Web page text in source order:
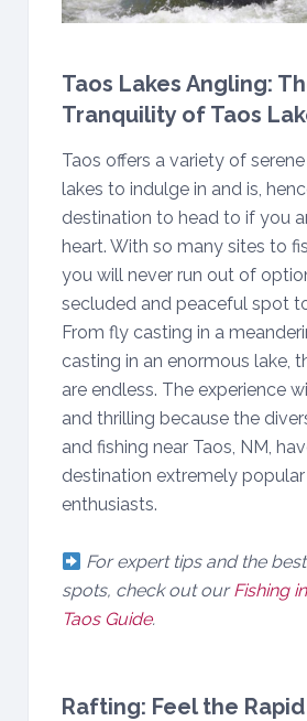
Taos Lakes Angling:
Tranquility of Taos
Taos offers a variety of
lakes to indulge in and is,
destination to head to if you
heart. With so many sites to
you will never run out of
secluded and peaceful spot
From fly casting in a
casting in an enormous lake,
are endless. The experience
and thrilling because the
and fishing near Taos, NM,
destination extremely
enthusiasts.
For expert tips and the
spots, check out ourFishing
Taos Guide.
Rafting: Feel the Rapid